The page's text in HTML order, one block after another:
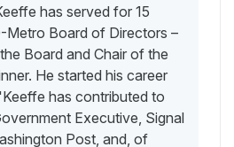
has served for 15
Metro Board of Directors –
Board and Chair of the
He started his career
has contributed to
Executive, Signal
Post, and, of